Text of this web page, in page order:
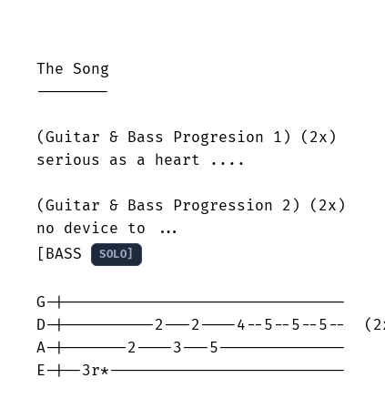
The Song
--------
(Guitar & Bass Progresion 1) (2x)
serious as a heart ....
(Guitar & Bass Progression 2) (2x)
no device to ...
[BASS
SOLO]
G-|-------------------------------
D-|----------2---2----4--5--5--5--
A-|-------2----3---5--------------
E-|--3r*--------------------------